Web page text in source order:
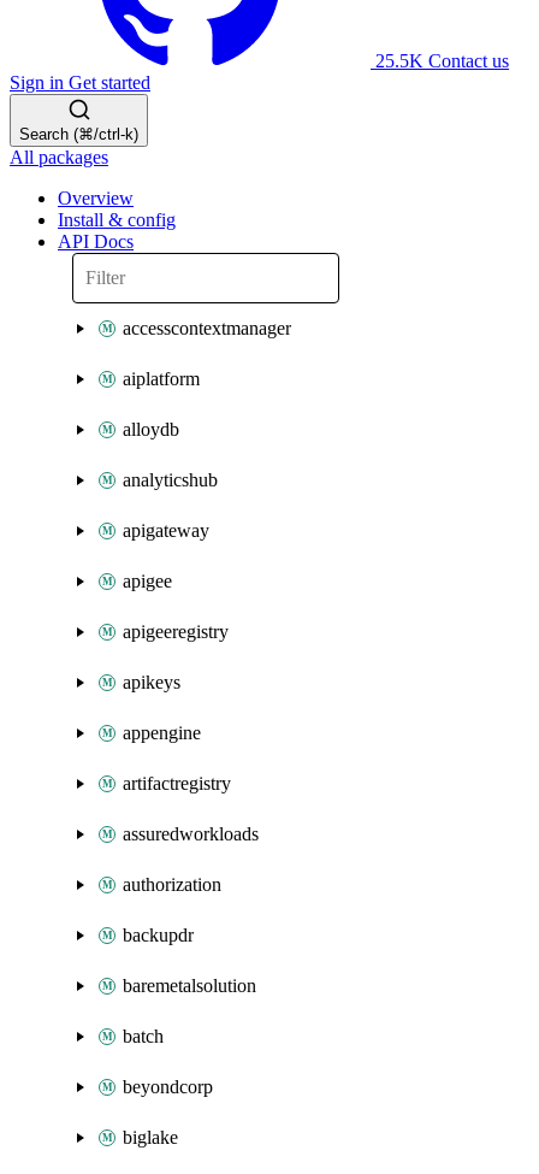
25.5K Contact us
Sign in Get started
Search (⌘/ctrl-k)
All packages
Overview
Install & config
API Docs
accesscontextmanager
aiplatform
alloydb
analyticshub
apigateway
apigee
apigeeregistry
apikeys
appengine
artifactregistry
assuredworkloads
authorization
backupdr
baremetalsolution
batch
beyondcorp
biglake